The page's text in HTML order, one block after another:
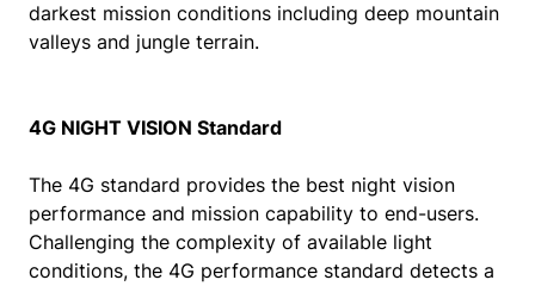
darkest mission conditions including deep mountain
valleys and jungle terrain.
4G NIGHT VISION Standard
The 4G standard provides the best night vision
performance and mission capability to end-users.
Challenging the complexity of available light
conditions, the 4G performance standard detects a